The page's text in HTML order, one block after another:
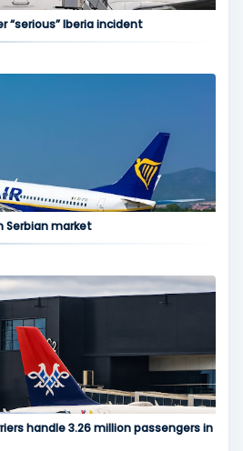
“serious” Iberia incident
Serbian market
handle 3.26 million passengers in